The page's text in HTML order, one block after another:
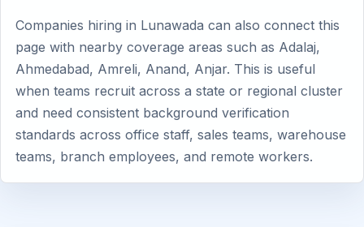
Companies hiring in Lunawada can also connect this
page with nearby coverage areas such as Adalaj,
Ahmedabad, Amreli, Anand, Anjar. This is useful
when teams recruit across a state or regional cluster
and need consistent background verification
standards across office staff, sales teams, warehouse
teams, branch employees, and remote workers.